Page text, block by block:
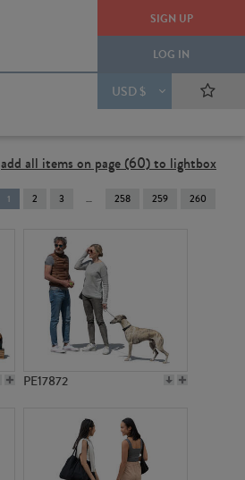
SIGN UP
LOG IN
USD $
add all items on page (60) to lightbox
You're
on
1 2 3 258 259 260
PE17872